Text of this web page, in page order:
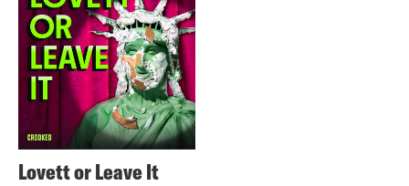
Lovett or Leave It